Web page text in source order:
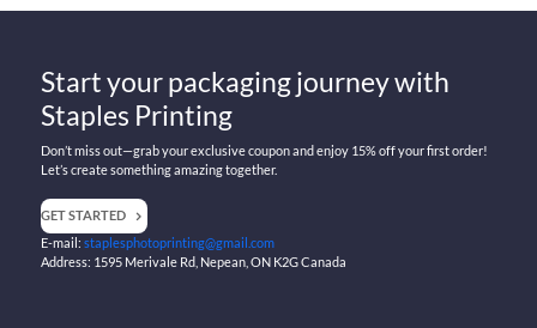
Start your packaging journey with
Staples Printing
Don’t miss out—grab your exclusive coupon and enjoy 15% off your first order!
Let’s create something amazing together.
GET STARTED
E-mail:staplesphotoprinting@gmail.com
Address: 1595 Merivale Rd, Nepean, ON K2G Canada